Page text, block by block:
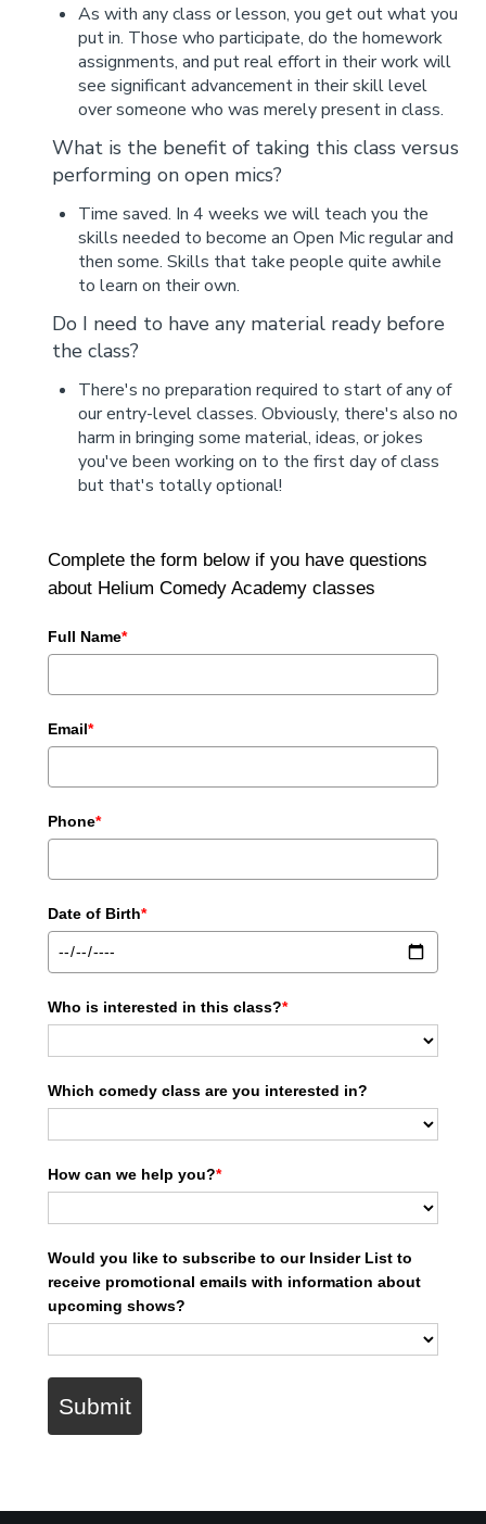
As with any class or lesson, you get out what you
put in. Those who participate, do the homework
assignments, and put real effort in their work will
see significant advancement in their skill level
over someone who was merely present in class.
What is the benefit of taking this class versus
performing on open mics?
Time saved. In 4 weeks we will teach you the
skills needed to become an Open Mic regular and
then some. Skills that take people quite awhile
to learn on their own.
Do I need to have any material ready before
the class?
There's no preparation required to start of any of
our entry-level classes. Obviously, there's also no
harm in bringing some material, ideas, or jokes
you've been working on to the first day of class
but that's totally optional!
Complete the form below if you have questions
about Helium Comedy Academy classes
Full Name*
Email*
Phone*
Date of Birth*
Who is interested in this class?*
Which comedy class are you interested in?
How can we help you?*
Would you like to subscribe to our Insider List to
receive promotional emails with information about
upcoming shows?
Submit